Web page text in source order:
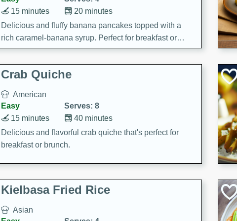
20 minutes
15 minutes
Delicious and fluffy banana pancakes topped with a
rich caramel-banana syrup. Perfect for breakfast or
brunch!
Crab Quiche
American
Easy
Serves: 8
40 minutes
15 minutes
Delicious and flavorful crab quiche that's perfect for
breakfast or brunch.
Kielbasa Fried Rice
Asian